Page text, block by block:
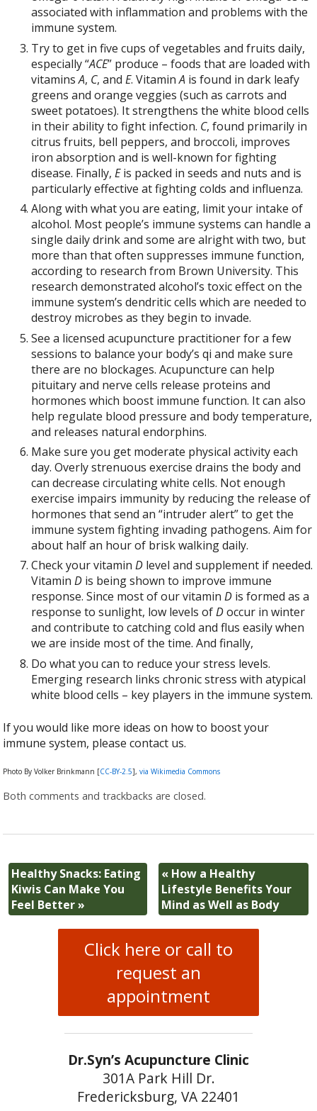
associated with inflammation and problems with the
immune system.
Try to get in five cups of vegetables and fruits daily,
especially “ACE” produce – foods that are loaded with
vitaminsA, C, andE. VitaminA is found in dark leafy
greens and orange veggies (such as carrots and
sweet potatoes). It strengthens the white blood cells
in their ability to fight infection. C, found primarily in
citrus fruits, bell peppers, and broccoli, improves
iron absorption and is well-known for fighting
disease. Finally,Eis packed in seeds and nuts and is
particularly effective at fighting colds and influenza.
Along with what you are eating, limit your intake of
alcohol. Most people’s immune systems can handle a
single daily drink and some are alright with two, but
more than that often suppresses immune function,
according to research from Brown University. This
research demonstrated alcohol’s toxic effect on the
immune system’s dendritic cells which are needed to
destroy microbes as they begin to invade.
See a licensed acupuncture practitioner for a few
sessions to balance your body’s qi and make sure
there are no blockages. Acupuncture can help
pituitary and nerve cells release proteins and
hormones which boost immune function. It can also
help regulate blood pressure and body temperature,
and releases natural endorphins.
Make sure you get moderate physical activity each
day. Overly strenuous exercise drains the body and
can decrease circulating white cells. Not enough
exercise impairs immunity by reducing the release of
hormones that send an “intruder alert” to get the
immune system fighting invading pathogens. Aim for
about half an hour of brisk walking daily.
Check your vitaminD level and supplement if needed.
VitaminD is being shown to improve immune
response. Since most of our vitaminD is formed as a
response to sunlight, low levels ofDoccur in winter
and contribute to catching cold and flus easily when
we are inside most of the time. And finally,
Do what you can to reduce your stress levels.
Emerging research links chronic stress with atypical
white blood cells – key players in the immune system.
If you would like more ideas on how to boost your
immune system, please contact us.
Photo By Volker Brinkmann [CC-BY-2.5],via Wikimedia Commons
Both comments and trackbacks are closed.
Healthy Snacks: Eating
Kiwis Can Make You
Feel Better»
« How a Healthy
Lifestyle Benefits Your
Mind as Well as Body
Click here or call to
request an
appointment
Dr.Syn’s Acupuncture Clinic
301A Park Hill Dr.
Fredericksburg, VA 22401